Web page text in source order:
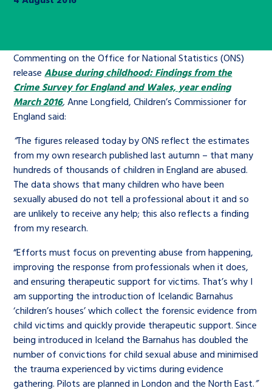
achievements and find useful life
hacks
Be inspired
Learn about this service
An advice and assistance service for
children in care, children living
away from home, children with a
social worker, and care leavers
Learn about this service
Health
Jobs and skills
The Big Future
The Children’s Plan: The Children’s
Commissioner’s School Census
The Big Ambition
The Big Ask
Work for us
Contact us
Corporate governance
History of the Children’s
Commissioner
Help at Hand
Search Bar
Commenting on the Office for National Statistics (ONS)
releaseAbuse during childhood: Findings from the
Crime Survey for England and Wales, year ending
March 2016,Anne Longfield, Children’s Commissioner for
England said:
“The figures released today by ONS reflect the estimates
from my own research published last autumn – that many
hundreds of thousands of children in England are abused.
The data shows that many children who have been
sexually abused do not tell a professional about it and so
are unlikely to receive any help; this also reflects a finding
from my research.
“Efforts must focus on preventing abuse from happening,
improving the response from professionals when it does,
and ensuring therapeutic support for victims. That’s why I
am supporting the introduction of Icelandic Barnahus
‘children’s houses’ which collect the forensic evidence from
child victims and quickly provide therapeutic support. Since
being introduced in Iceland the Barnahus has doubled the
number of convictions for child sexual abuse and minimised
the trauma experienced by victims during evidence
gathering. Pilots are planned in London and the North East.”